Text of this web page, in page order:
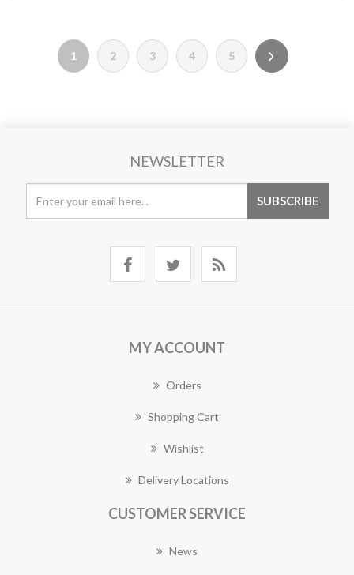
1 2 3 4 5
NEWSLETTER
MY ACCOUNT
Orders
Shopping Cart
Wishlist
Delivery Locations
CUSTOMER SERVICE
News